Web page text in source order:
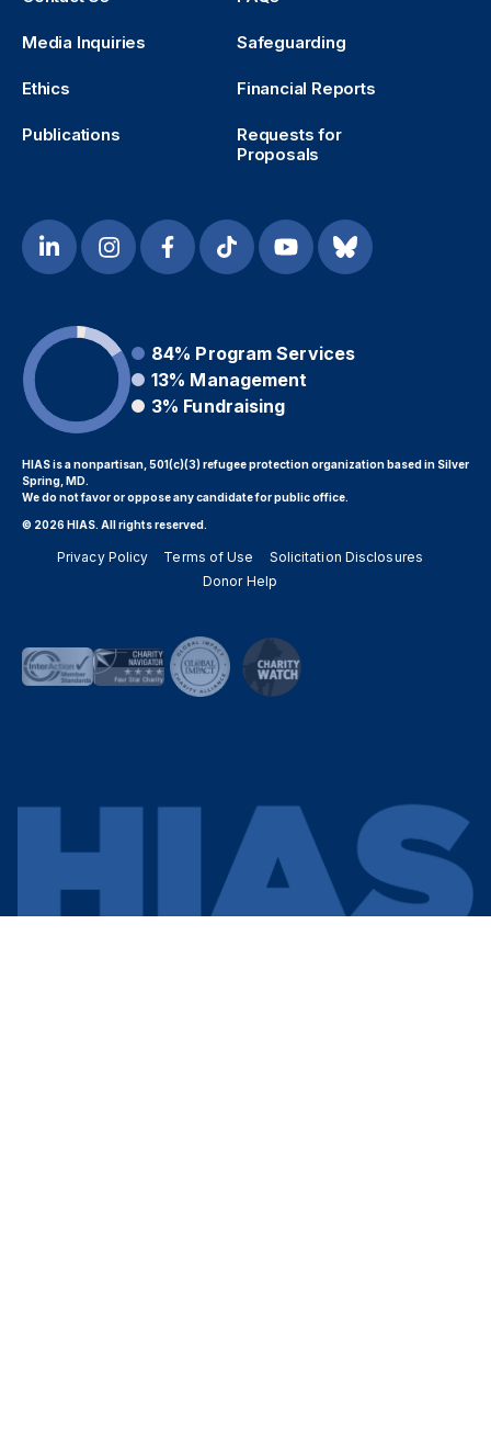
Media Inquiries Safeguarding
Ethics Financial Reports
Publications
Requests for
Proposals
84% Program Services
13% Management
3% Fundraising
HIAS is a nonpartisan, 501(c)(3) refugee protection organization based in Silver
Spring, MD.
We do not favor or oppose any candidate for public office.
© 2026 HIAS. All rights reserved.
Privacy Policy Terms of Use
Solicitation Disclosures
Donor Help